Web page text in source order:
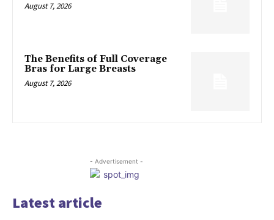
August 7, 2026
The Benefits of Full Coverage
Bras for Large Breasts
August 7, 2026
- Advertisement -
Latest article